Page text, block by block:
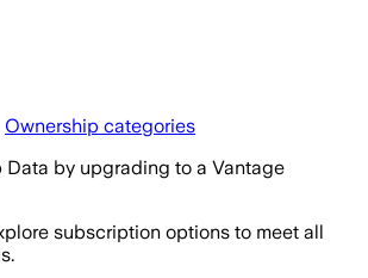
Ownership categories
Data by upgrading to a Vantage
subscription options to meet all